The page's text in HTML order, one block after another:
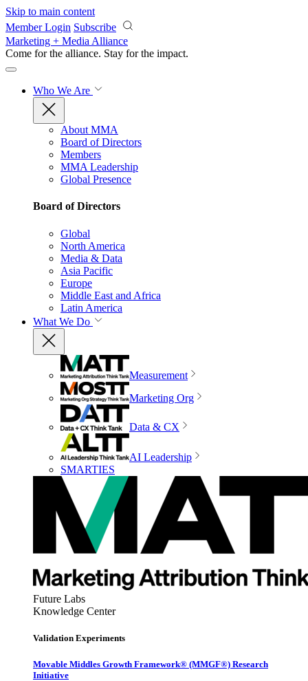
Skip to main content
Member Login Subscribe
Marketing + Media Alliance
Come for the alliance. Stay for the impact.
Who We Are
About MMA
Board of Directors
Members
MMA Leadership
Global Presence
Board of Directors
Global
North America
Media & Data
Asia Pacific
Europe
Middle East and Africa
Latin America
What We Do
Measurement
Marketing Org
Data & CX
AI Leadership
SMARTIES
Future Labs
Knowledge Center
Validation Experiments
Movable Middles Growth Framework® (MMGF®) Research
Initiative